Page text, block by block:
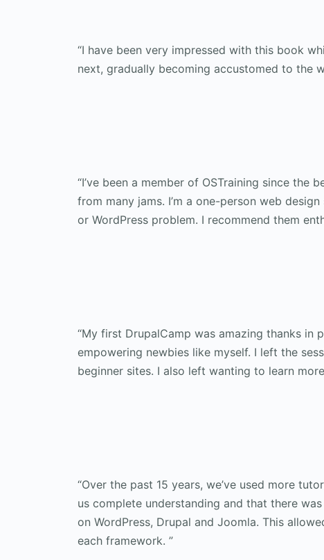
“I have been very impressed with this book
next, gradually becoming accustomed to the
“I’ve been a member of OSTraining since the
from many jams. I’m a one-person web
or WordPress problem. I recommend them
“My first DrupalCamp was amazing thanks in
empowering newbies like myself. I left the
beginner sites. I also left wanting to learn
“Over the past 15 years, we’ve used more
us complete understanding and that there
on WordPress, Drupal and Joomla. This
each framework. ”